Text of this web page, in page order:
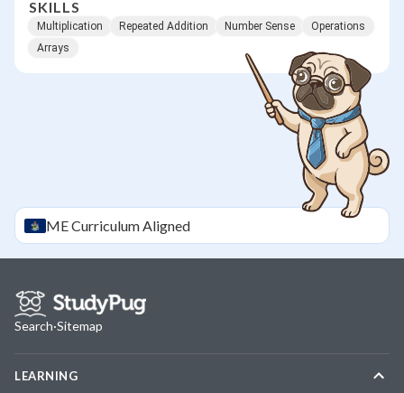
SKILLS
Multiplication Repeated Addition Number Sense
Operations
Arrays
MECurriculum Aligned
Search·Sitemap
LEARNING